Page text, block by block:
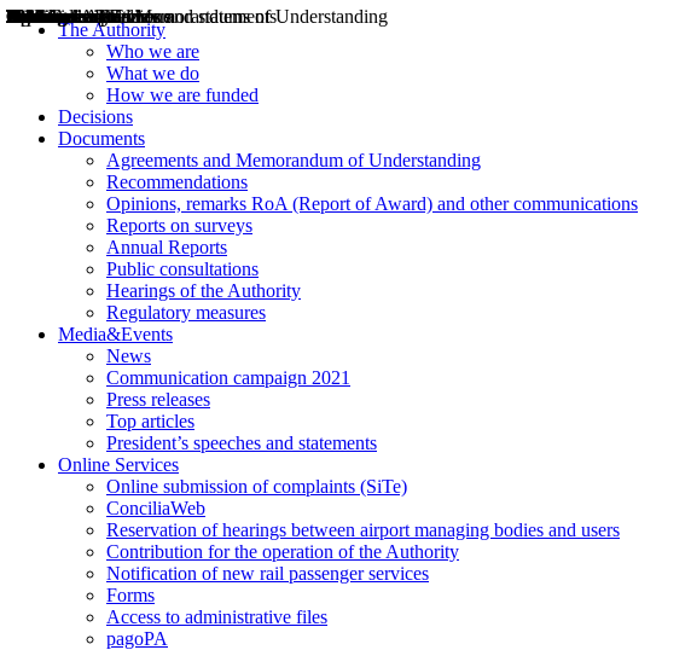
The Authority
Who we are
What we do
How we are funded
Decisions
Documents
Agreements and Memorandum of Understanding
Recommendations
Opinions, remarks RoA (Report of Award) and other communications
Reports on surveys
Annual Reports
Public consultations
Hearings of the Authority
Regulatory measures
Media&Events
News
Communication campaign 2021
Press releases
Top articles
President’s speeches and statements
Online Services
Online submission of complaints (SiTe)
ConciliaWeb
Reservation of hearings between airport managing bodies and users
Contribution for the operation of the Authority
Notification of new rail passenger services
Forms
Access to administrative files
pagoPA
Decisions
Opinions
Public consultations
Hearings
Recommendations
Agreements and Memorandums of Understanding
Relazioni annuali
Misure di regolazione
News
Press Releases
Bollettini ART
Convegni ART
President’s interviews
Top articles
President’s speeches and statements
2004
2005
2010
2013
2014
2015
2016
2017
2018
2019
202
2020
2021
2022
2023
2024
2025
2026
Aereo
Marittimo
Terrestre